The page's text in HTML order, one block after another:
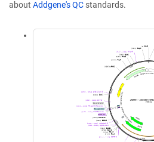
about Addgene's QC standards.